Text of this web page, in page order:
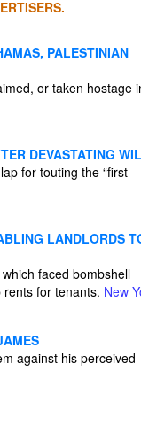
PALESTINIAN
or taken hostage
DEVASTATING
for touting the “first
LANDLORDS
faced bombshell
for tenants. New
against his perceived